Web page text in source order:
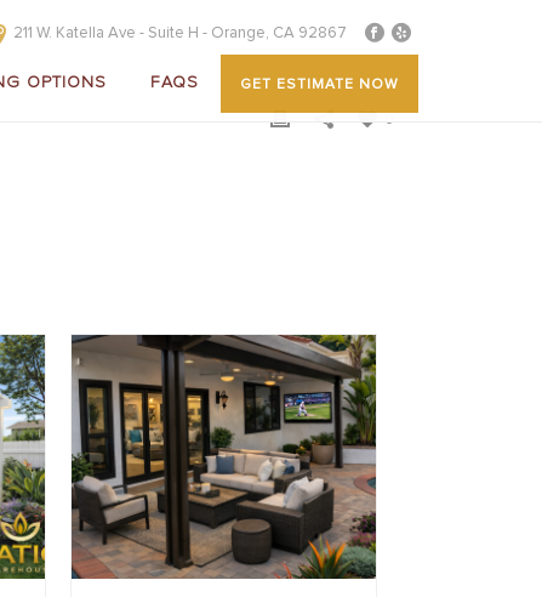
211 W. Katella Ave - Suite H - Orange, CA 92867
OPTIONS FAQS GET ESTIMATE NOW